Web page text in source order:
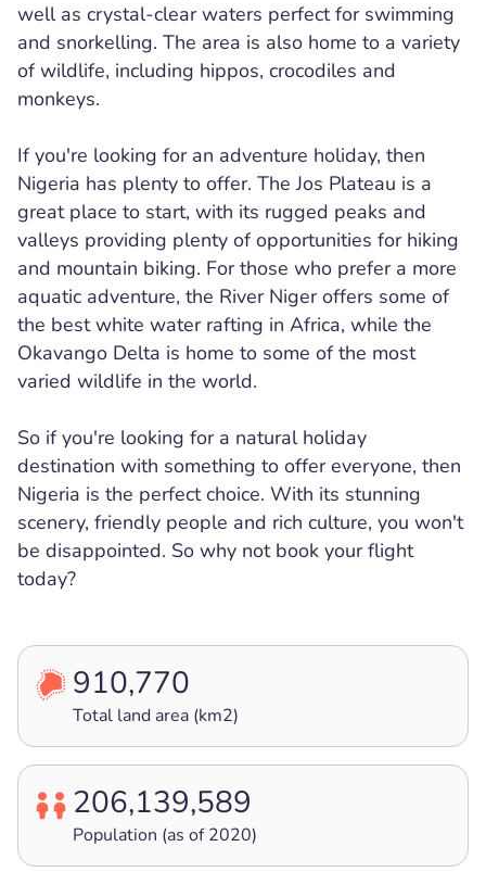
well as crystal-clear waters perfect for swimming
and snorkelling. The area is also home to a variety
of wildlife, including hippos, crocodiles and
monkeys.
If you're looking for an adventure holiday, then
Nigeria has plenty to offer. The Jos Plateau is a
great place to start, with its rugged peaks and
valleys providing plenty of opportunities for hiking
and mountain biking. For those who prefer a more
aquatic adventure, the River Niger offers some of
the best white water rafting in Africa, while the
Okavango Delta is home to some of the most
varied wildlife in the world.
So if you're looking for a natural holiday
destination with something to offer everyone, then
Nigeria is the perfect choice. With its stunning
scenery, friendly people and rich culture, you won't
be disappointed. So why not book your flight
today?
910,770
Total land area (km2)
206,139,589
Population (as of 2020)